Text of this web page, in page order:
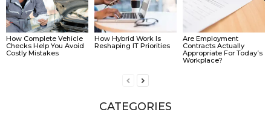
How Complete Vehicle
Checks Help You Avoid
Costly Mistakes
How Hybrid Work Is
Reshaping IT Priorities
Are Employment
Contracts Actually
Appropriate For Today’s
Workplace?
CATEGORIES